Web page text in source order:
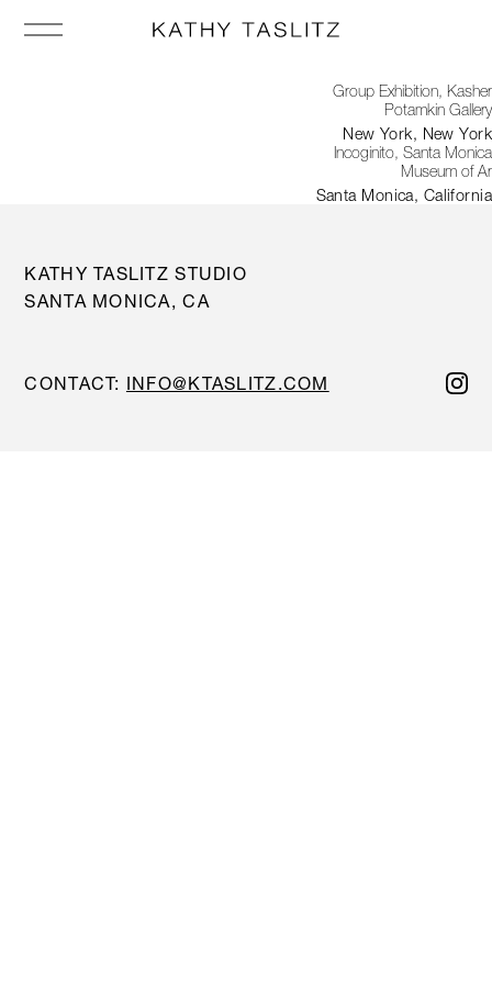
Group Exhibition, Kasher
Potamkin Gallery
New York, New York
Incoginito, Santa Monica
Museum of Ar
Santa Monica, California
KATHY TASLITZ STUDIO
SANTA MONICA, CA
CONTACT: INFO@KTASLITZ.COM